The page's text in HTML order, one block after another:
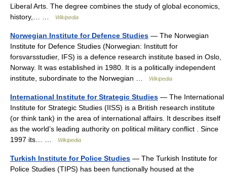
Liberal Arts. The degree combines the study of global economics,
history,… …
Wikipedia
Norwegian Institute for Defence Studies — The Norwegian
Institute for Defence Studies (Norwegian: Institutt for
forsvarsstudier, IFS) is a defence research institute based in Oslo,
Norway. It was established in 1980. It is a politically independent
institute, subordinate to the Norwegian …
Wikipedia
International Institute for Strategic Studies — The International
Institute for Strategic Studies (IISS) is a British research institute
(or think tank) in the area of international affairs. It describes itself
as the world’s leading authority on political military conflict . Since
1997 its… …
Wikipedia
Turkish Institute for Police Studies — The Turkish Institute for
Police Studies (TIPS) has been functionally housed at the